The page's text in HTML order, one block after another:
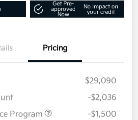
Get Pre-
approved
Now
No impact on
your credit
Pricing
$29,090
-$2,036
Program
-$1,500